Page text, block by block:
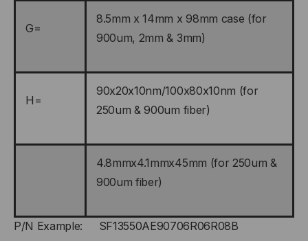
G=
8.5mm x 14mm x 98mm case (for
900um, 2mm & 3mm)
H=
90x20x10nm/100x80x10nm (for
250um & 900um fiber)
4.8mmx4.1mmx45mm (for 250um &
900um fiber)
P/N Example: SF13550AE90706R06R08B